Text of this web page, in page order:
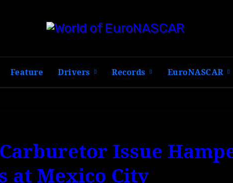
Feature Drivers Records EuroNASCAR
Issue
at Mexico City